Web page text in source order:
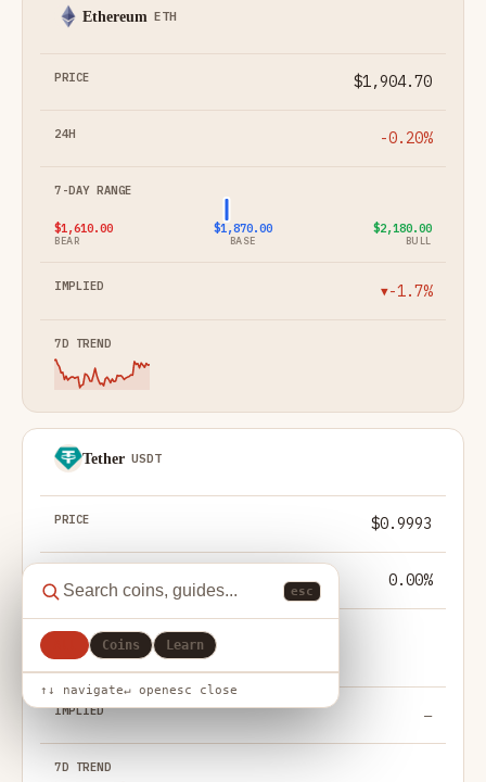
esc
Coins Learn
↑↓ navigate↵ openesc close
Ethereum ETH
$1,904.70
-0.20%
$1,610.00
BEAR
$1,870.00
BASE
$2,180.00
BULL
▼-1.7%
Tether USDT
$0.9993
0.00%
— not modelled
—